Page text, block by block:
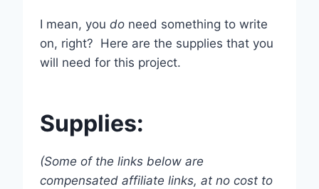
I mean, you do need something to write
on, right? Here are the supplies that you
will need for this project.
Supplies:
(Some of the links below are
compensated affiliate links, at no cost to